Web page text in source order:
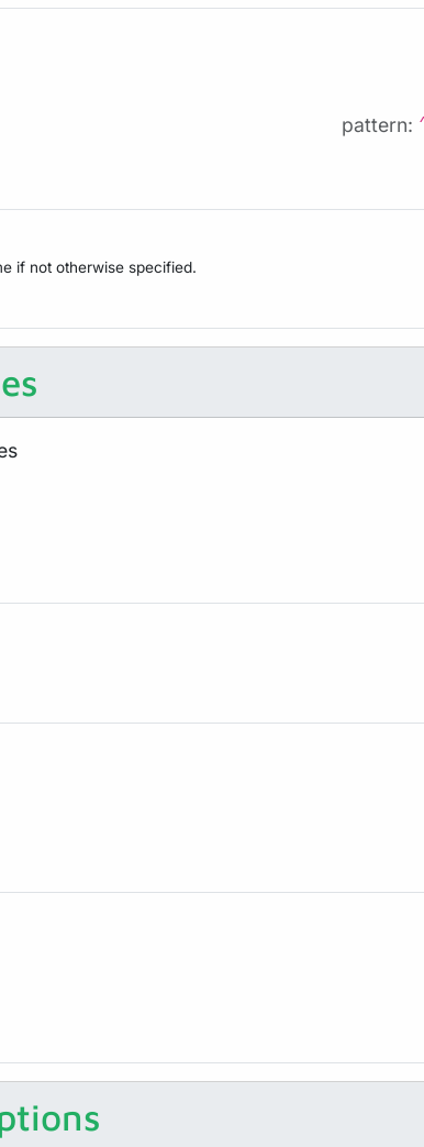
pattern:
if not otherwise specified.